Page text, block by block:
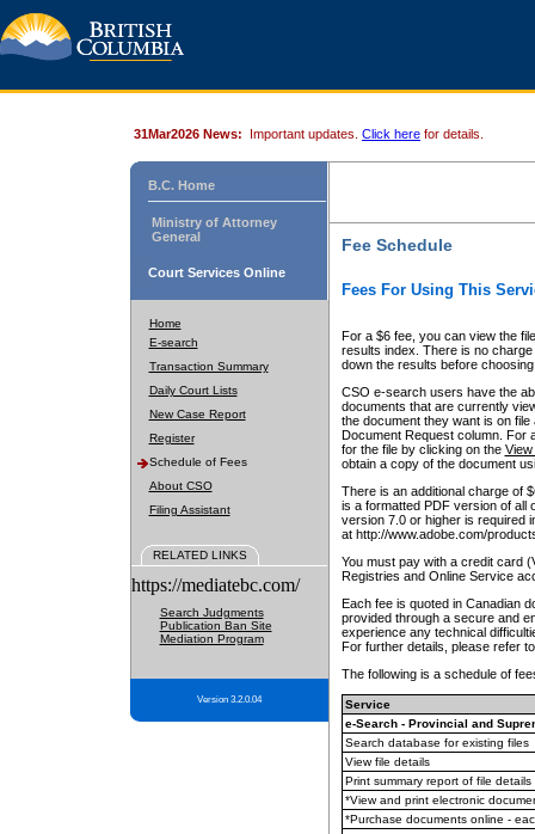
31Mar2026 News: Important updates. Click here for details.
B.C. Home
Ministry of Attorney
General
Court Services Online
Home
E-search
Transaction Summary
Daily Court Lists
New Case Report
Register
Schedule of Fees
About CSO
Filing Assistant
RELATED LINKS
https://mediatebc.com/
Search Judgments
Publication Ban Site
Mediation Program
Version 3.2.0.04
Fee Schedule
Fees For Using This
For a $6 fee, you can view the
results index. There is no
down the results before choosing
CSO e-search users have the
documents that are currently
the document they want is on
Document Request column. For
for the file by clicking on the View
obtain a copy of the document
There is an additional charge of
is a formatted PDF version of all
version 7.0 or higher is required
at http://www.adobe.com/
You must pay with a credit card
Registries and Online Service
Each fee is quoted in Canadian
provided through a secure and
experience any technical
For further details, please refer
The following is a schedule of
Service
e-Search - Provincial and
Search database for existing files
View file details
Print summary report of file details
*View and print electronic
*Purchase documents online -